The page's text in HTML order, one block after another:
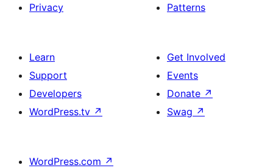
Privacy
Patterns
Learn
Support
Developers
WordPress.tv ↗
Get Involved
Events
Donate ↗
Swag ↗
WordPress.com ↗